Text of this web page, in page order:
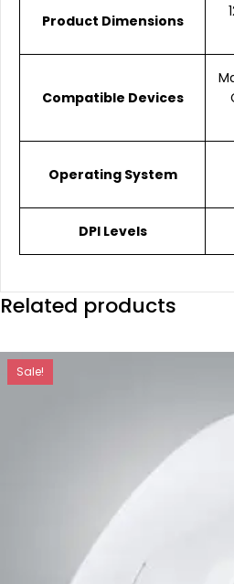
Product Dimensions
Compatible Devices
Operating System
DPI Levels
Related products
Sale!